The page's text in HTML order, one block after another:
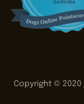
Copyright © 2020